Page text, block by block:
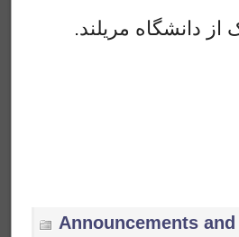
.سخنران ما در این جلسه استاد احمد کریمی حکاک از دانشگاه مریلند
Announcements